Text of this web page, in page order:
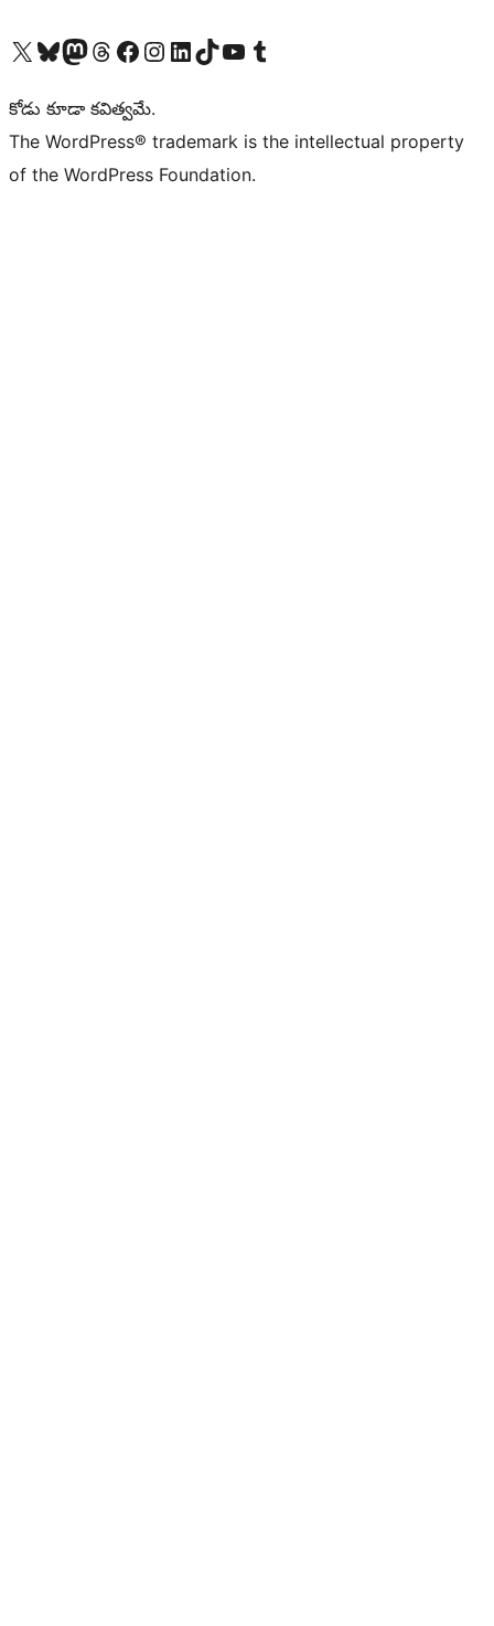
Visit our X (formerly Twitter) account
Visit our Bluesky account
Visit our Mastodon account
Visit our Threads account
Visit our Facebook page
Visit our Instagram account
Visit our LinkedIn account
Visit our TikTok account
Visit our YouTube channel
Visit our Tumblr account
కోడు కూడా కవిత్వమే.
The WordPress® trademark is the intellectual property
of the WordPress Foundation.